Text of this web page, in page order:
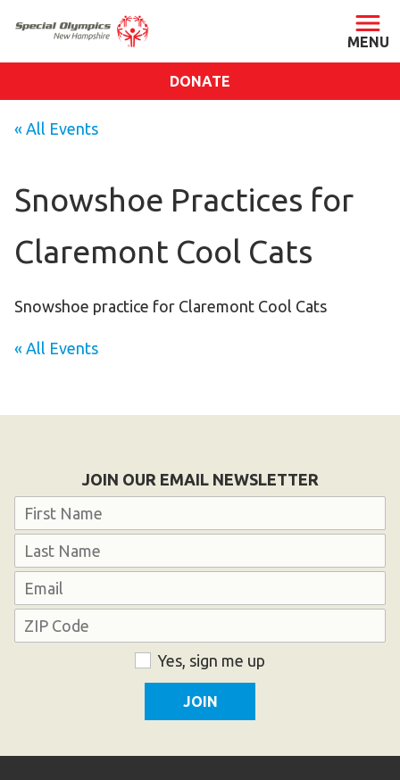
Our Blog
Press Room
Financials
Become an Athlete
Volunteer
Fundraise
What We Do
Calendar of Events
RESOURCES
Unified Champion Schools®
DONATE
« All Events
Snowshoe Practices for
Claremont Cool Cats
Snowshoe practice for Claremont Cool Cats
« All Events
JOIN OUR EMAIL NEWSLETTER
Name
Email
Address
Yes, sign me up